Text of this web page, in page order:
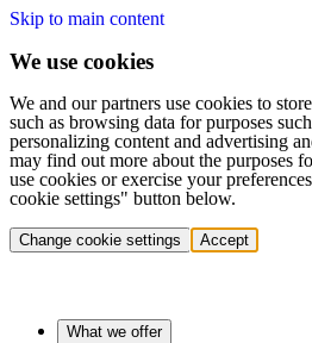
Skip to main content
We use cookies
We and our partners use cookies to
such as browsing data for purposes
personalizing content and advertising
may find out more about the purposes
use cookies or exercise your
cookie settings" button below.
Change cookie settings Accept
What we offer